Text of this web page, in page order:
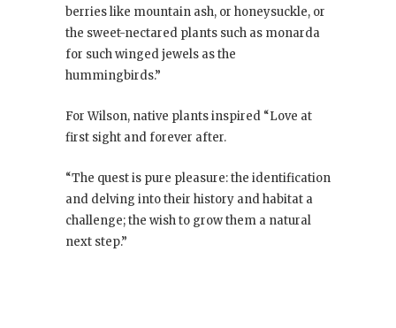
berries like mountain ash, or honeysuckle, or
the sweet-nectared plants such as monarda
for such winged jewels as the
hummingbirds.”
For Wilson, native plants inspired “Love at
first sight and forever after.
“The quest is pure pleasure: the identification
and delving into their history and habitat a
challenge; the wish to grow them a natural
next step.”